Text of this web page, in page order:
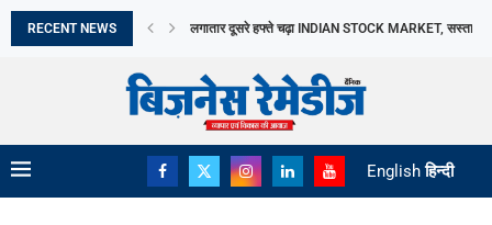
RECENT NEWS TAMIL NADU में DAIRY SECTOR को बढ़ावा, AAVIN...
English हिन्दी